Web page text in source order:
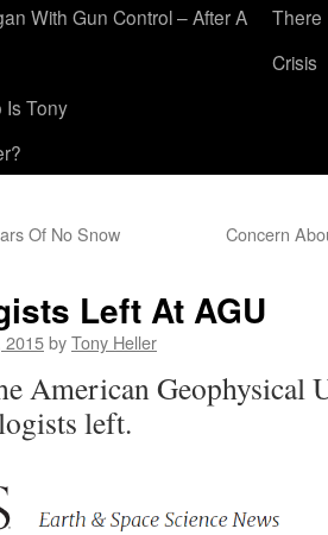
With Gun Control – After A
There
Crisis
Is Tony
Of No Snow Concern
Left At AGU
2015byTony Heller
American Geophysical
left.